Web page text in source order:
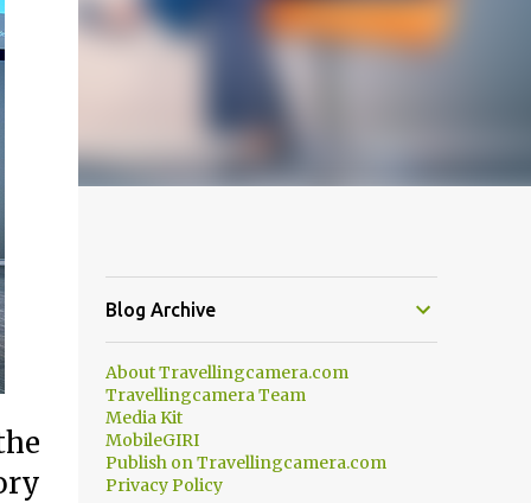
Blog Archive
About Travellingcamera.com
Travellingcamera Team
Media Kit
MobileGIRI
Publish on Travellingcamera.com
Privacy Policy